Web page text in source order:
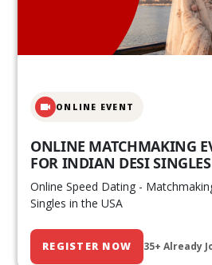
ONLINE EVENT
ONLINE MATCHMAKING
FOR INDIAN DESI
Online Speed Dating -
Singles in the USA
REGISTER NOW 35+ Already